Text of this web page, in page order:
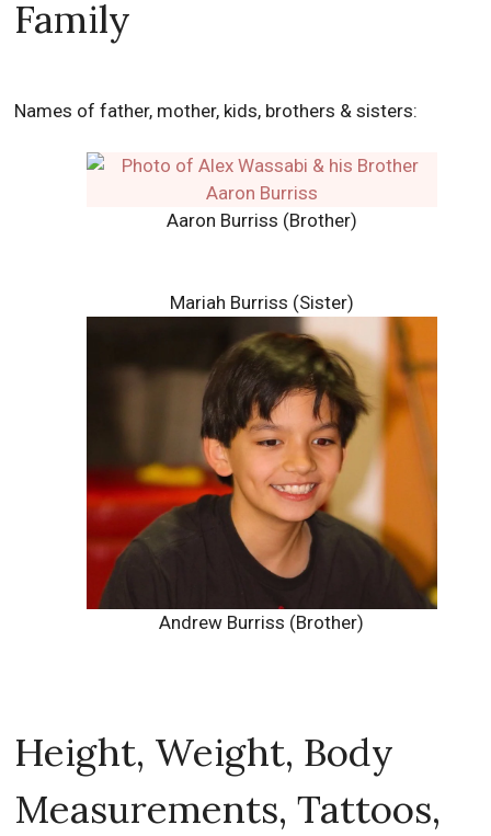
Family
Names of father, mother, kids, brothers & sisters:
Aaron Burriss (Brother)
Mariah Burriss (Sister)
Andrew Burriss (Brother)
Height, Weight, Body
Measurements, Tattoos,